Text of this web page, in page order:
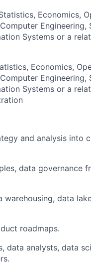
Economics,
Engineering,
Systems or a
Economics,
Engineering,
Systems or a
and analysis into
data governance
data
roadmaps.
data analysts, data